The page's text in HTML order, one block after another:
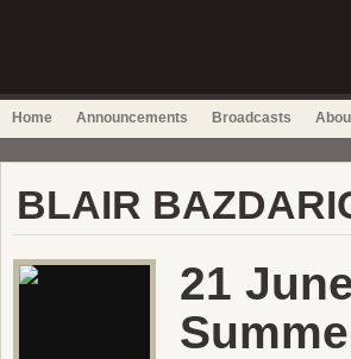
Home Announcements Broadcasts
BLAIR
21